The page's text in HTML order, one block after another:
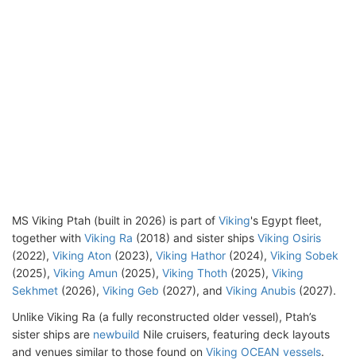
MS Viking Ptah (built in 2026) is part of Viking's Egypt fleet,
together with Viking Ra (2018) and sister ships Viking Osiris
(2022), Viking Aton (2023), Viking Hathor (2024), Viking Sobek
(2025), Viking Amun (2025), Viking Thoth (2025), Viking
Sekhmet (2026), Viking Geb (2027), and Viking Anubis (2027).
Unlike Viking Ra (a fully reconstructed older vessel), Ptah’s
sister ships are newbuild Nile cruisers, featuring deck layouts
and venues similar to those found on Viking OCEAN vessels.